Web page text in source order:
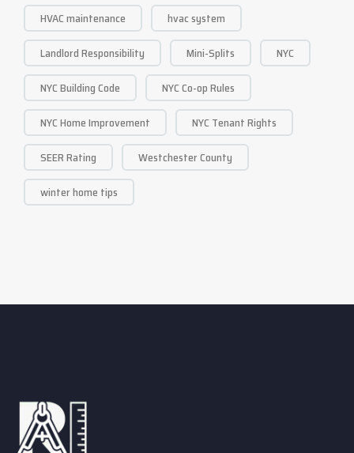
HVAC maintenance
hvac system
Landlord Responsibility
Mini-Splits
NYC
NYC Building Code
NYC Co-op Rules
NYC Home Improvement
NYC Tenant Rights
SEER Rating
Westchester County
winter home tips